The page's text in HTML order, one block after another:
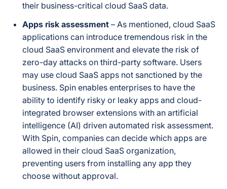
their business-critical cloud SaaS data.
Apps risk assessment – As mentioned, cloud SaaS
applications can introduce tremendous risk in the
cloud SaaS environment and elevate the risk of
zero-day attacks on third-party software. Users
may use cloud SaaS apps not sanctioned by the
business. Spin enables enterprises to have the
ability to identify risky or leaky apps and cloud-
integrated browser extensions with an artificial
intelligence (AI) driven automated risk assessment.
With Spin, companies can decide which apps are
allowed in their cloud SaaS organization,
preventing users from installing any app they
choose without approval.